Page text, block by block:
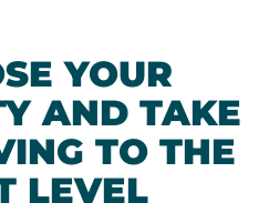
the focus in the water is on
each course, your main
enjoying Lanzarote’s
and rich marine life
best diving locations,
Playa Chicawith multiple
YOUR
AND TAKE
TO THE
LEVEL